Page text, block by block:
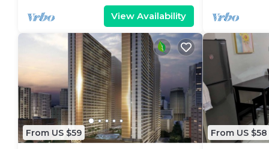
View Availability
From US $59 From US $58